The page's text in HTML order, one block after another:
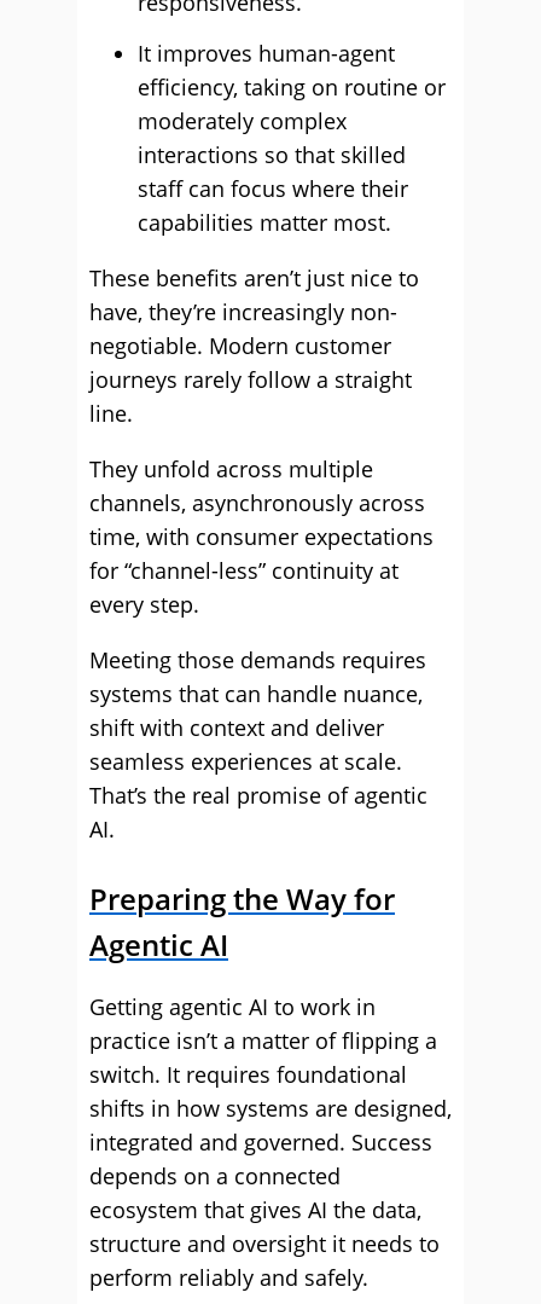
It improves human-agent
efficiency, taking on routine or
moderately complex
interactions so that skilled
staff can focus where their
capabilities matter most.
These benefits aren’t just nice to
have, they’re increasingly non-
negotiable. Modern customer
journeys rarely follow a straight
line.
They unfold across multiple
channels, asynchronously across
time, with consumer expectations
for “channel-less” continuity at
every step.
Meeting those demands requires
systems that can handle nuance,
shift with context and deliver
seamless experiences at scale.
That’s the real promise of agentic
AI.
Preparing the Way for
Agentic AI
Getting agentic AI to work in
practice isn’t a matter of flipping a
switch. It requires foundational
shifts in how systems are designed,
integrated and governed. Success
depends on a connected
ecosystem that gives AI the data,
structure and oversight it needs to
perform reliably and safely.